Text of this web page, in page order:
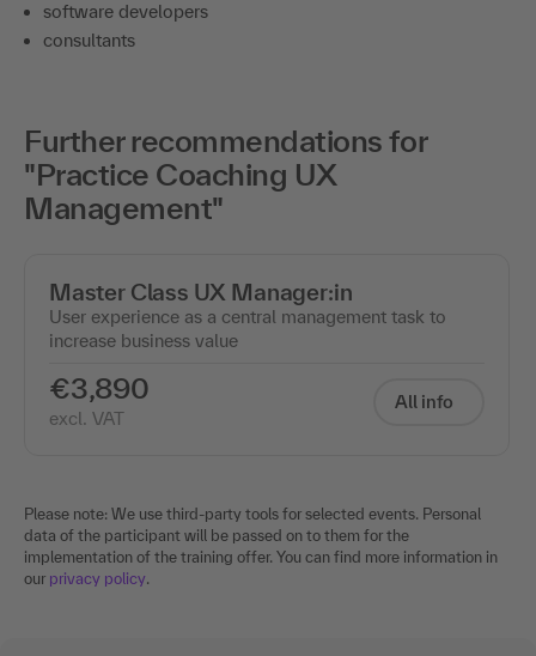
software developers
consultants
Further recommendations for
"Practice Coaching UX
Management"
Master Class UX Manager:in
User experience as a central management task to
increase business value
€3,890
excl. VAT
All info
Please note: We use third-party tools for selected events. Personal
data of the participant will be passed on to them for the
implementation of the training offer. You can find more information in
our privacy policy.